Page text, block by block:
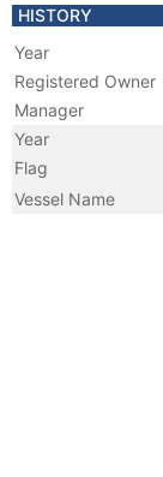
HISTORY
Year
Registered Owner
Manager
Year
Flag
Vessel Name